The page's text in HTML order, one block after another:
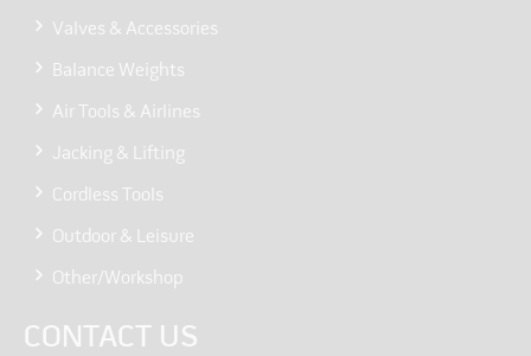
Valves & Accessories
Balance Weights
Air Tools & Airlines
Jacking & Lifting
Cordless Tools
Outdoor & Leisure
Other/Workshop
CONTACT US